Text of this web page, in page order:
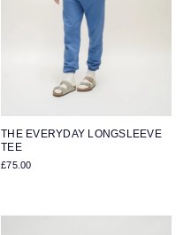
THE EVERYDAY LONGSLEEVE
TEE
£75.00